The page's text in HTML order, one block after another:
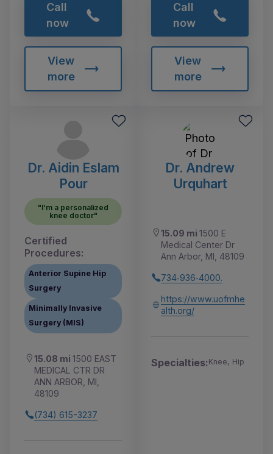
Call
now
View
more
Call
now
View
more
Dr. Aidin Eslam
Pour
"I'm a personalized
knee doctor"
Certified
Procedures:
Anterior Supine Hip
Surgery
Minimally Invasive
Surgery (MIS)
15.08 mi 1500 EAST
MEDICAL CTR DR
ANN ARBOR, MI,
48109
(734) 615-3237
Dr. Andrew
Urquhart
15.09 mi 1500 E
Medical Center Dr
Ann Arbor, MI, 48109
734‑936‑4000.
https://www.uofmhe
alth.org/
Specialties:Knee, Hip